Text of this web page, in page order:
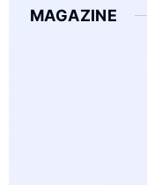
MAGAZINE